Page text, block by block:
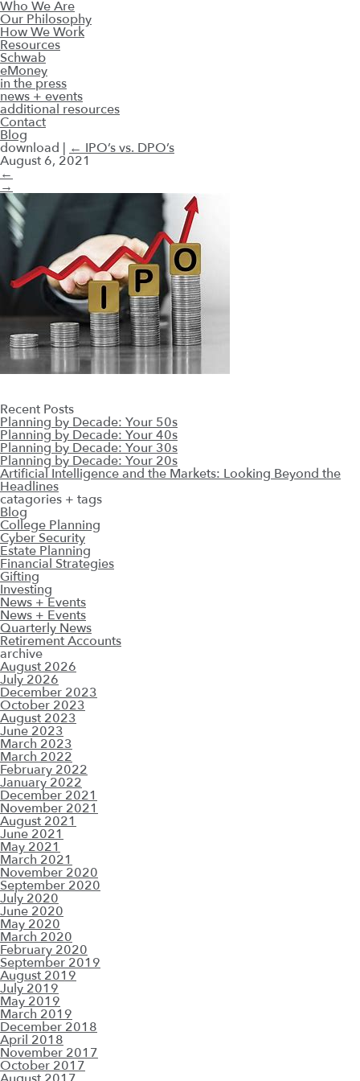
Who We Are
Our Philosophy
How We Work
Resources
Schwab
eMoney
in the press
news + events
additional resources
Contact
Blog
download | ← IPO’s vs. DPO’s
August 6, 2021
←
→
Recent Posts
Planning by Decade: Your 50s
Planning by Decade: Your 40s
Planning by Decade: Your 30s
Planning by Decade: Your 20s
Artificial Intelligence and the Markets: Looking Beyond the
Headlines
catagories + tags
Blog
College Planning
Cyber Security
Estate Planning
Financial Strategies
Gifting
Investing
News + Events
News + Events
Quarterly News
Retirement Accounts
archive
August 2026
July 2026
December 2023
October 2023
August 2023
June 2023
March 2023
March 2022
February 2022
January 2022
December 2021
November 2021
August 2021
June 2021
May 2021
March 2021
November 2020
September 2020
July 2020
June 2020
May 2020
March 2020
February 2020
September 2019
August 2019
July 2019
May 2019
March 2019
December 2018
April 2018
November 2017
October 2017